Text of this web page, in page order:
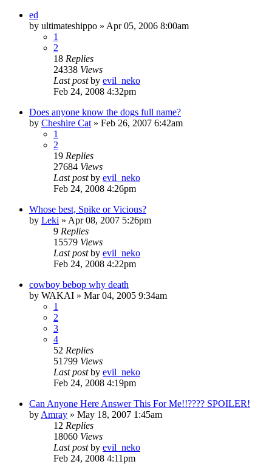
ed
by ultimateshippo » Apr 05, 2006 8:00am
1
2
18 Replies
24338 Views
Last postby evil_neko
Feb 24, 2008 4:32pm
Does anyone know the dogs full name?
by Cheshire Cat » Feb 26, 2007 6:42am
1
2
19 Replies
27684 Views
Last postby evil_neko
Feb 24, 2008 4:26pm
Whose best, Spike or Vicious?
by Leki » Apr 08, 2007 5:26pm
9 Replies
15579 Views
Last postby evil_neko
Feb 24, 2008 4:22pm
cowboy bebop why death
by WAKAI » Mar 04, 2005 9:34am
1
2
3
4
52 Replies
51799 Views
Last postby evil_neko
Feb 24, 2008 4:19pm
Can Anyone Here Answer This For Me!!???? SPOILER!
by Amray » May 18, 2007 1:45am
12 Replies
18060 Views
Last postby evil_neko
Feb 24, 2008 4:11pm